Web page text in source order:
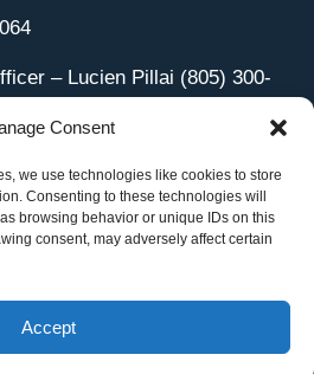
Consent
we use technologies like cookies to store
Consenting to these technologies will
browsing behavior or unique IDs on this
consent, may adversely affect certain
Accept
– Lucien Pillai (805) 300-
CA 93010
In|
by iOVA Communications.